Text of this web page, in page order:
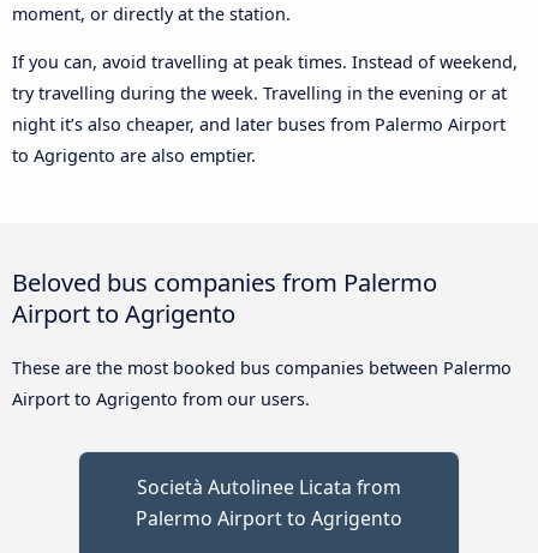
moment, or directly at the station.
If you can, avoid travelling at peak times. Instead of weekend,
try travelling during the week. Travelling in the evening or at
night it’s also cheaper, and later buses from Palermo Airport
to Agrigento are also emptier.
Beloved bus companies from Palermo
Airport to Agrigento
These are the most booked bus companies between Palermo
Airport to Agrigento from our users.
Società Autolinee Licata from
Palermo Airport to Agrigento